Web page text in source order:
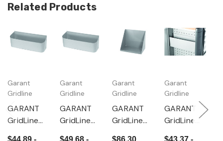
Related Products
Garant
Gridline
GARANT
GridLine
$44.89 -
Garant
Gridline
GARANT
GridLine
$49.68 -
Garant
Gridline
GARANT
GridLine
$86.30
Garant
Gridline
GARANT
GridLine
$43.37 -